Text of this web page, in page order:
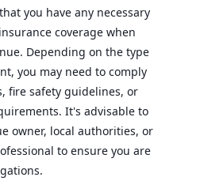
you have any necessary
coverage when
Depending on the type
you may need to comply
fire safety guidelines, or
It's advisable to
owner, local authorities, or
to ensure you are